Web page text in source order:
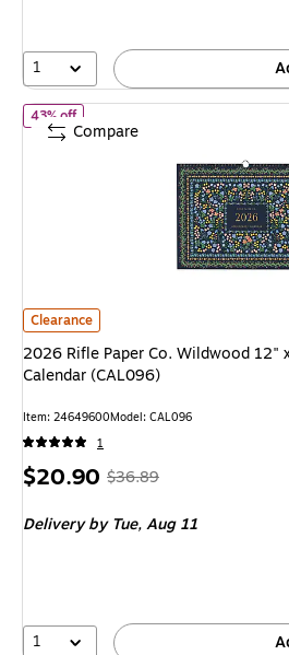
1
2026 Rifle Paper Co. Wildwood 12" x
Clearance
43% offof 2026 Rifle Paper Co.
2026 Rifle Paper Co. Wildwood 12"
Calendar (CAL096)
Item: 24649600Model: CAL096
1
Price
$20.90 , Regular
$36.89,
43%
$36.89
Deliveryby Tue, Aug 11
1
Compare